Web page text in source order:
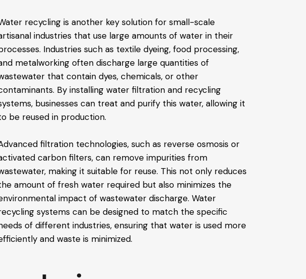
recycling is another key solution for small-scale
industries that use large amounts of water in their
Industries such as textile dyeing, food processing,
metalworking often discharge large quantities of
that contain dyes, chemicals, or other
By installing water filtration and recycling
businesses can treat and purify this water, allowing it
be reused in production.
filtration technologies, such as reverse osmosis or
carbon filters, can remove impurities from
making it suitable for reuse. This not only reduces
amount of fresh water required but also minimizes the
impact of wastewater discharge. Water
systems can be designed to match the specific
of different industries, ensuring that water is used more
and waste is minimized.